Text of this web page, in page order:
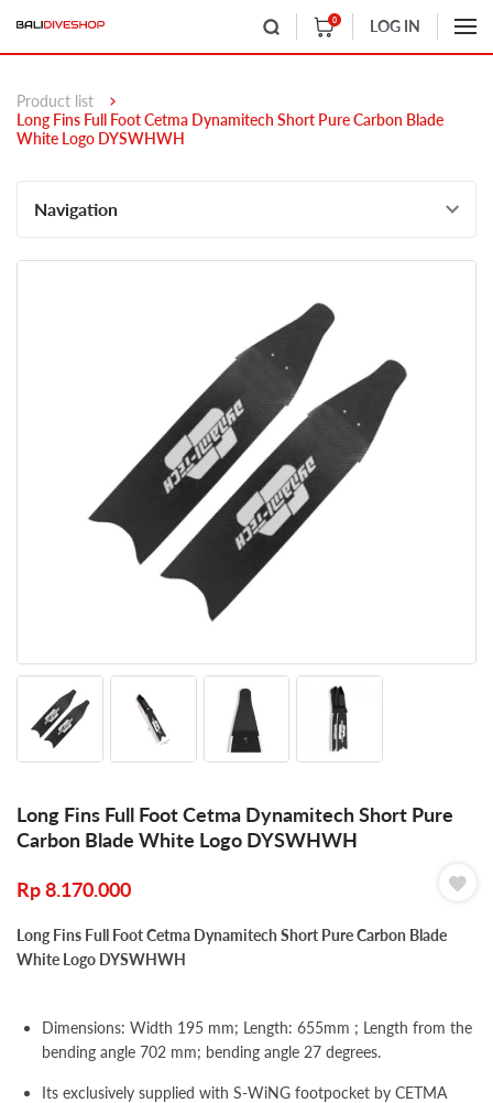
0 LOG IN
Product list
Long Fins Full Foot Cetma Dynamitech Short Pure Carbon Blade
White Logo DYSWHWH
Navigation
Long Fins Full Foot Cetma Dynamitech Short Pure
Carbon Blade White Logo DYSWHWH
Rp8.170.000
Long Fins Full Foot Cetma Dynamitech Short Pure Carbon Blade
White Logo DYSWHWH
Dimensions: Width 195 mm; Length: 655mm ; Length from the
bending angle 702 mm; bending angle 27 degrees.
Its exclusively supplied with S-WiNG footpocket by CETMA